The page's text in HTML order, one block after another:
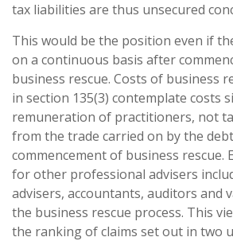
tax liabilities are thus unsecured
This would be the position even if
on a continuous basis after
business rescue. Costs of business
in section 135(3) contemplate costs
remuneration of practitioners, not
from the trade carried on by the
commencement of business rescue.
for other professional advisers
advisers, accountants, auditors and
the business rescue process. This
the ranking of claims set out in two